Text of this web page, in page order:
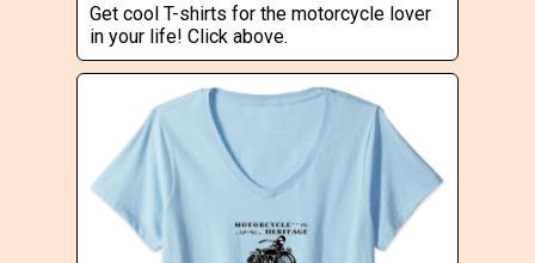
Get cool T-shirts for the motorcycle lover
in your life! Click above.